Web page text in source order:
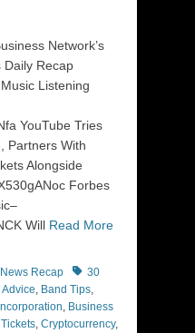
Network’s
Daily Recap
Listening
YouTube Tries
Partners With
Alongside
Forbes
Will Read More
Recap Tags30
Advice, Band Tips,
, Business
, Cryptocurrency,